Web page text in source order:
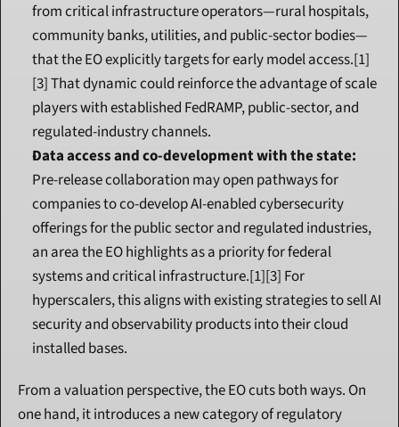
from critical infrastructure operators—rural hospitals,
community banks, utilities, and public-sector bodies—
that the EO explicitly targets for early model access.[1]
[3] That dynamic could reinforce the advantage of scale
players with established FedRAMP, public-sector, and
regulated-industry channels.
Data access and co-development with the state:
Pre-release collaboration may open pathways for
companies to co-develop AI-enabled cybersecurity
offerings for the public sector and regulated industries,
an area the EO highlights as a priority for federal
systems and critical infrastructure.[1][3] For
hyperscalers, this aligns with existing strategies to sell AI
security and observability products into their cloud
installed bases.
From a valuation perspective, the EO cuts both ways. On
one hand, it introduces a new category of regulatory